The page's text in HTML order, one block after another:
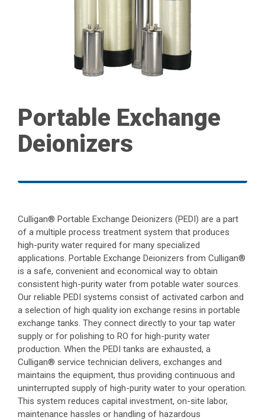
Portable Exchange
Deionizers
Culligan® Portable Exchange Deionizers (PEDI) are a part
of a multiple process treatment system that produces
high-purity water required for many specialized
applications. Portable Exchange Deionizers from Culligan®
is a safe, convenient and economical way to obtain
consistent high-purity water from potable water sources.
Our reliable PEDI systems consist of activated carbon and
a selection of high quality ion exchange resins in portable
exchange tanks. They connect directly to your tap water
supply or for polishing to RO for high-purity water
production. When the PEDI tanks are exhausted, a
Culligan® service technician delivers, exchanges and
maintains the equipment, thus providing continuous and
uninterrupted supply of high-purity water to your operation.
This system reduces capital investment, on-site labor,
maintenance hassles or handling of hazardous